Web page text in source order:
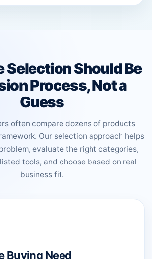
Selection Should Be
Process, Not a
Guess
often compare dozens of products
Our selection approach helps
evaluate the right categories,
tools, and choose based on real
business fit.
Buying Need